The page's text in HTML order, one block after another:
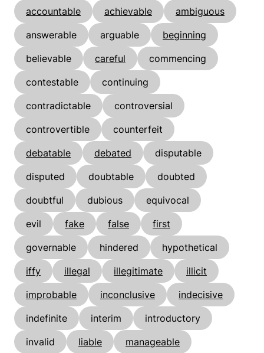
accountable
achievable
ambiguous
answerable
arguable
beginning
believable
careful
commencing
contestable
continuing
contradictable
controversial
controvertible
counterfeit
debatable
debated
disputable
disputed
doubtable
doubted
doubtful
dubious
equivocal
evil
fake false
first
governable
hindered
hypothetical
iffy
illegal illegitimate
illicit
improbable
inconclusive
indecisive
indefinite
interim
introductory
invalid
liable
manageable